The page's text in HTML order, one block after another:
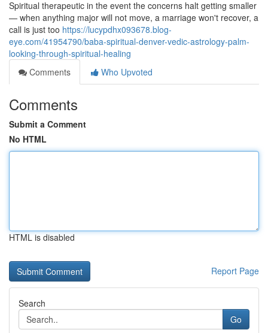
Spiritual therapeutic in the event the concerns halt getting smaller
— when anything major will not move, a marriage won't recover, a
call is just too https://lucypdhx093678.blog-
eye.com/41954790/baba-spiritual-denver-vedic-astrology-palm-
looking-through-spiritual-healing
Comments
Who Upvoted
Comments
Submit a Comment
No HTML
HTML is disabled
Report Page
Search
Go